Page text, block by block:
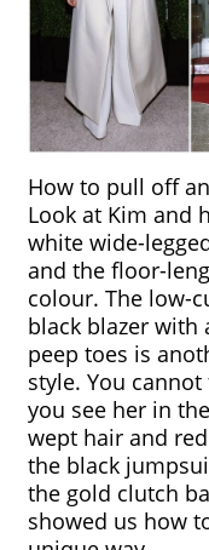
How to pull off
Look at Kim and
white wide-
and the floor-
colour. The low-
black blazer with
peep toes is
style. You
you see her in
wept hair and
the black
the gold clutch
showed us how